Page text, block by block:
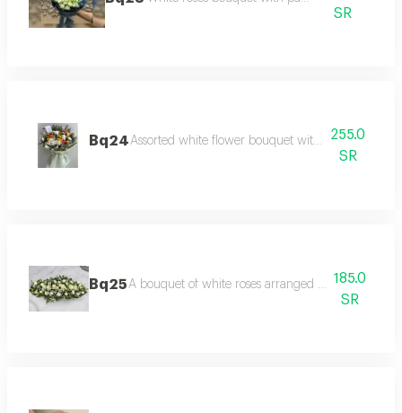
SR
Bq24Assorted white flower bouquet with luxurious
255.0
SR
Bq25 A bouquet of white roses arranged in an185.0
SR